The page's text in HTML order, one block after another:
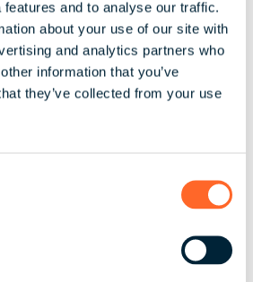
and to analyse our traffic.
about your use of our site with
and analytics partners who
information that you’ve
they’ve collected from your use
differences is crucial too.
be attuned to the different
of employees in
compensation.
compensation. Employers must
employees will be paid in
or the currency of the country
is headquartered.